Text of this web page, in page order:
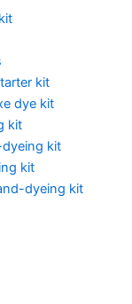
kit
dye kit
kit
kit
kit
dyeing kit